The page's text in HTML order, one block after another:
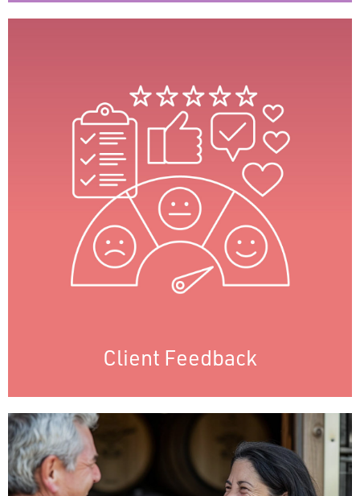
Client Feedback
Client Feedback
We regularly gauge client satisfaction
through feedback surveys, providing insights
into needs and preferences. This allows us to
promptly address issues and improve
services, demonstrating our commitment to
enhancing client experience and
strengthening relationships.